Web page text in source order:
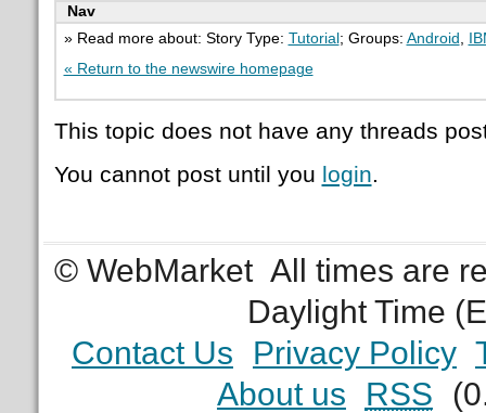
Nav
» Read more about: Story Type: Tutorial ; Groups: Android
« Return to the newswire homepage
This topic does not have any threads
You cannot post until you login.
© WebMarket All times are
Daylight Time
Contact Us
Privacy Policy
About us
RSS